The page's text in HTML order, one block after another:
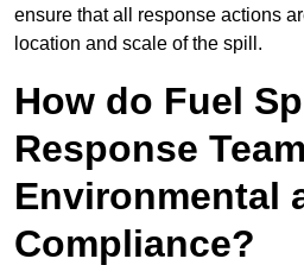
ensure that all response actions
location and scale of the spill.
How do Fuel
Response
Environmental
Compliance?